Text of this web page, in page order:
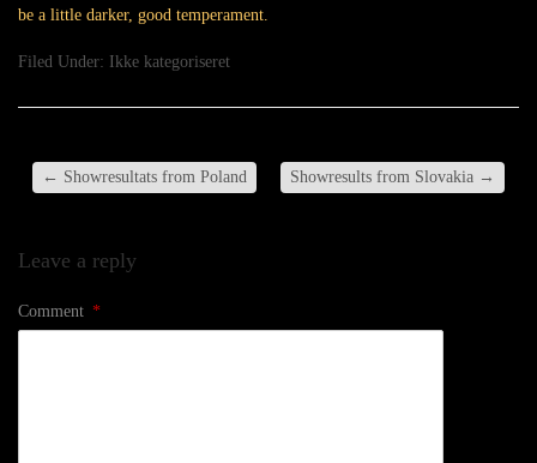
be a little darker, good temperament.
Filed Under: Ikke kategoriseret
← Showresultats from Poland Showresults from Slovakia →
Leave a reply
Comment *